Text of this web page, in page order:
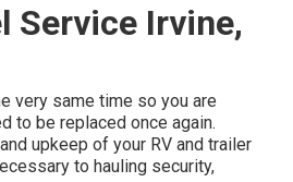
Service Irvine,
very same time so you are
to be replaced once again.
upkeep of your RV and trailer
to hauling security,